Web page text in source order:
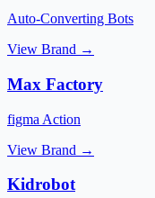
Auto-Converting Bots
View Brand →
Max Factory
figma Action
View Brand →
Kidrobot